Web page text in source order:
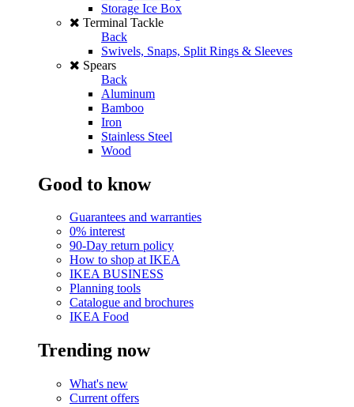
Storage Ice Box
Terminal Tackle
Back
Swivels, Snaps, Split Rings & Sleeves
Spears
Back
Aluminum
Bamboo
Iron
Stainless Steel
Wood
Good to know
Guarantees and warranties
0% interest
90-Day return policy
How to shop at IKEA
IKEA BUSINESS
Planning tools
Catalogue and brochures
IKEA Food
Trending now
What's new
Current offers